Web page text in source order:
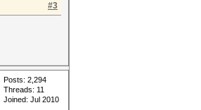
#3
Posts: 2,294
Threads: 11
Joined: Jul 2010